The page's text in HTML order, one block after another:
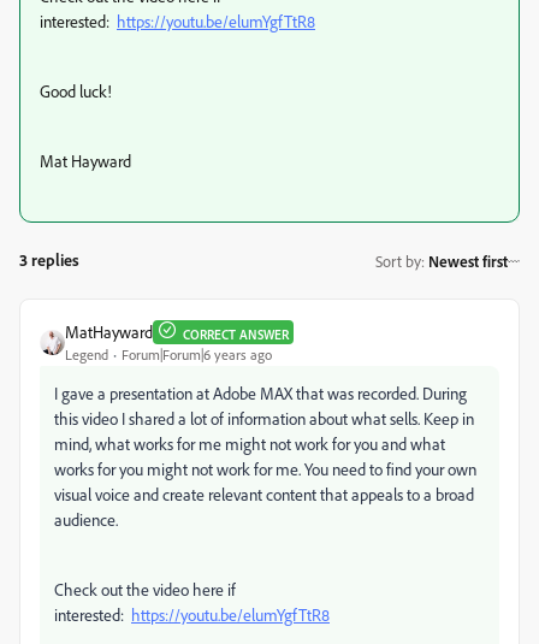
interested: https://youtu.be/elumYgfTtR8
Good luck!
Mat Hayward
3 replies Sort by: Newest first
MatHayward CORRECT ANSWER
Legend Forum|Forum|6 years ago
I gave a presentation at Adobe MAX that was recorded. During
this video I shared a lot of information about what sells. Keep in
mind, what works for me might not work for you and what
works for you might not work for me. You need to find your own
visual voice and create relevant content that appeals to a broad
audience.
Check out the video here if
interested: https://youtu.be/elumYgfTtR8